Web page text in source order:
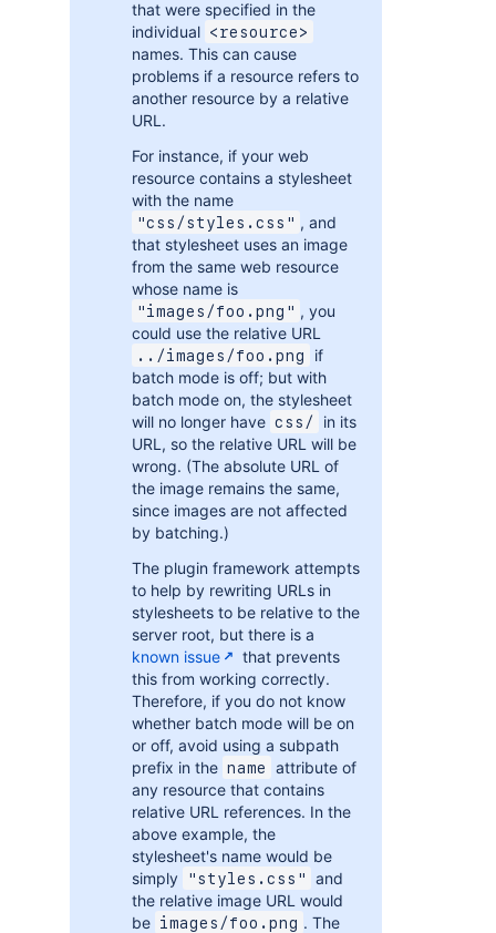
that were specified in the
individual <resource>
names. This can cause
problems if a resource refers to
another resource by a relative
URL.
For instance, if your web
resource contains a stylesheet
with the name
"css/styles.css" , and
that stylesheet uses an image
from the same web resource
whose name is
"images/foo.png" , you
could use the relative URL
../images/foo.png
if
batch mode is off; but with
batch mode on, the stylesheet
will no longer have css/
in its
URL, so the relative URL will be
wrong. (The absolute URL of
the image remains the same,
since images are not affected
by batching.)
The plugin framework attempts
to help by rewriting URLs in
stylesheets to be relative to the
server root, but there is a
known issue
that prevents
this from working correctly.
Therefore, if you do not know
whether batch mode will be on
or off, avoid using a subpath
prefix in the name
attribute of
any resource that contains
relative URL references. In the
above example, the
stylesheet's name would be
simply
"styles.css"
and
the relative image URL would
be images/foo.png . The